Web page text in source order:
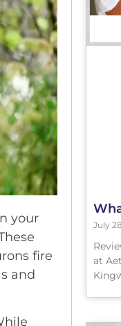
your
fire
and
July
at